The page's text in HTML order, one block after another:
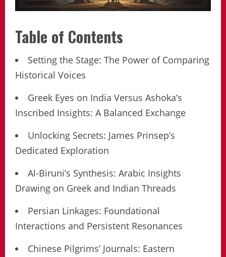
Table of Contents
Setting the Stage: The Power of Comparing
Historical Voices
Greek Eyes on India Versus Ashoka’s
Inscribed Insights: A Balanced Exchange
Unlocking Secrets: James Prinsep’s
Dedicated Exploration
Al-Biruni’s Synthesis: Arabic Insights
Drawing on Greek and Indian Threads
Persian Linkages: Foundational
Interactions and Persistent Resonances
Chinese Pilgrims’ Journals: Eastern